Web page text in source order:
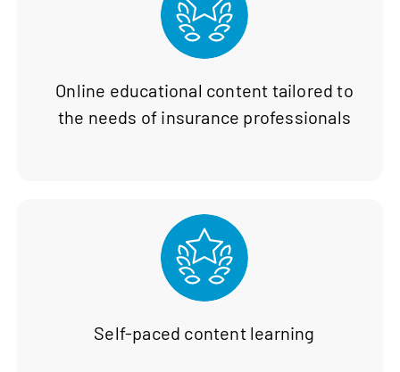
Online educational content tailored to
the needs of insurance professionals
Self-paced content learning